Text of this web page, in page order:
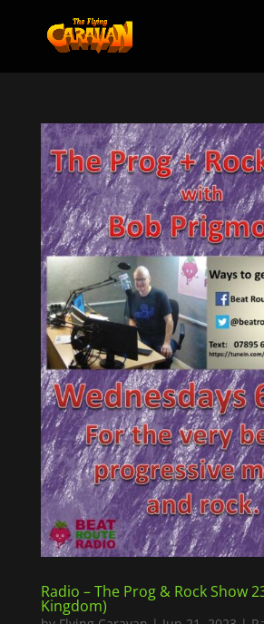
Radio – The Prog & Rock Show
Kingdom)